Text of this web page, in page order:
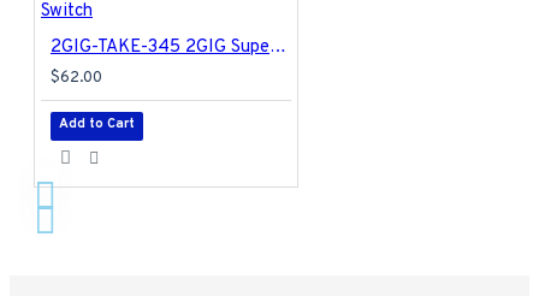
2GIG-TAKE-345 2GIG Super Switch
$62.00
Add to Cart